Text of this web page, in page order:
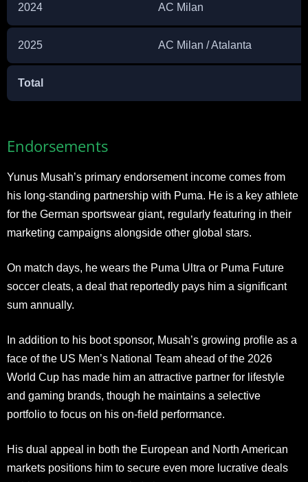
2024 AC Milan
2025 AC Milan / Atalanta
Total
Endorsements
Yunus Musah’s primary endorsement income comes from
his long-standing partnership with Puma. He is a key athlete
for the German sportswear giant, regularly featuring in their
marketing campaigns alongside other global stars.
On match days, he wears the Puma Ultra or Puma Future
soccer cleats, a deal that reportedly pays him a significant
sum annually.
In addition to his boot sponsor, Musah’s growing profile as a
face of the US Men’s National Team ahead of the 2026
World Cup has made him an attractive partner for lifestyle
and gaming brands, though he maintains a selective
portfolio to focus on his on-field performance.
His dual appeal in both the European and North American
markets positions him to secure even more lucrative deals